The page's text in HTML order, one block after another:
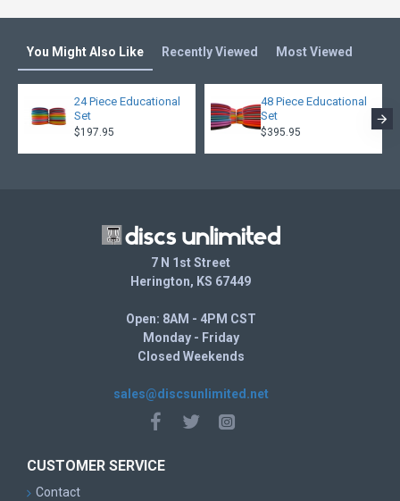
You Might Also Like Recently Viewed Most Viewed
24 Piece Educational
Set
$197.95
48 Piece Educational
Set
$395.95
7 N 1st Street
Herington, KS 67449
Open: 8AM - 4PM CST
Monday - Friday
Closed Weekends
sales@discsunlimited.net
CUSTOMER SERVICE
Contact